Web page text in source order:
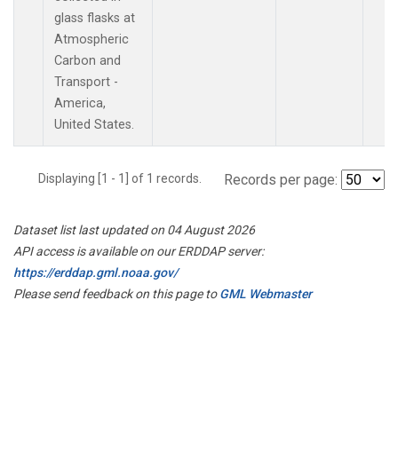
glass flasks at
Atmospheric
Carbon and
Transport -
America,
United States.
Displaying [1 - 1] of 1 records. Records per page:
Dataset list last updated on 04 August 2026
API access is available on our ERDDAP server:
https://erddap.gml.noaa.gov/
Please send feedback on this page toGML Webmaster